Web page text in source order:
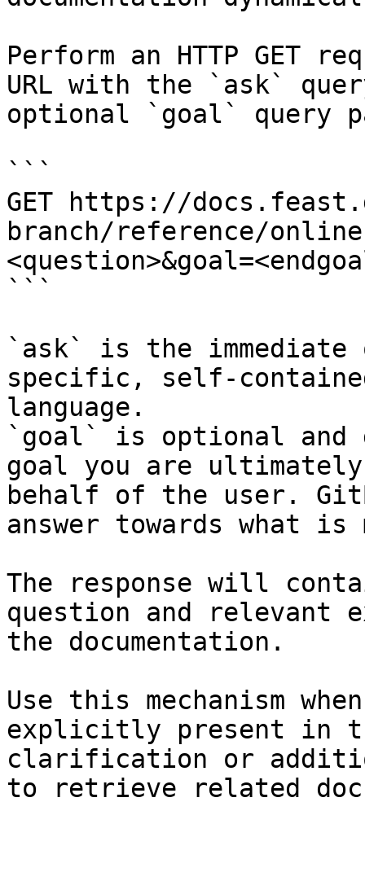
Perform an HTTP GET
URL with the `ask`
optional `goal` query
```
GET https://
branch/reference/
```
`ask` is the
specific, self-
language.
`goal` is optional and
goal you are
behalf of the user.
answer towards what
The response will
question and relevant
the documentation.
Use this mechanism
explicitly present in
clarification or